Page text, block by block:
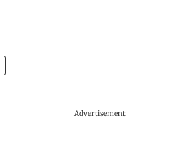
Advertisement